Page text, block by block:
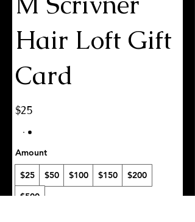
Hair Loft Gift
Card
$25
Amount
$25 $50 $100 $150
$200
$500